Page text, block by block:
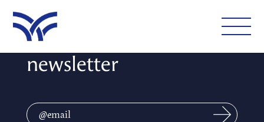
WHAT'S ON
EAT AND DRINK
Sign up for our
newsletter